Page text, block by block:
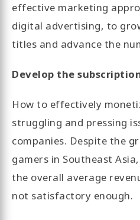
effective marketing
digital advertising, to
titles and advance the
Develop the
How to effectively
struggling and pressing
companies. Despite the
gamers in Southeast
the overall average
not satisfactory enough.